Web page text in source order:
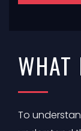
To